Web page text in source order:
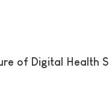
of Digital Health